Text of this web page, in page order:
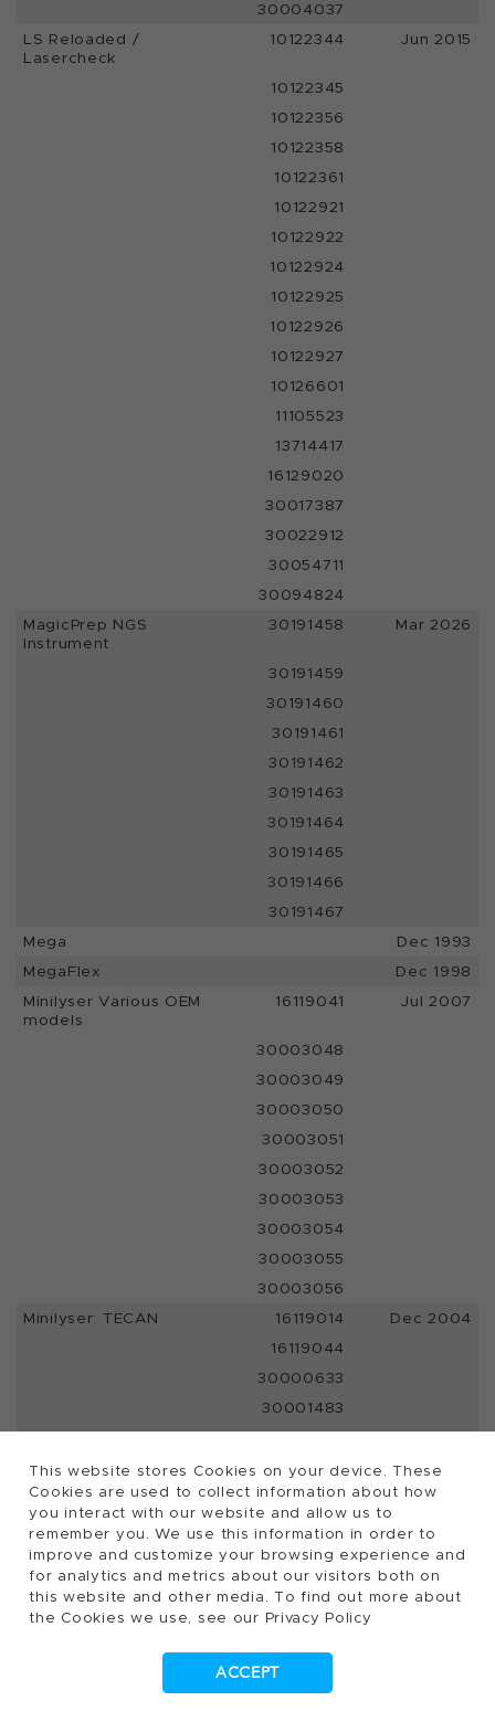
This website stores Cookies on your device. These
Cookies are used to collect information about how
you interact with our website and allow us to
remember you. We use this information in order to
improve and customize your browsing experience and
for analytics and metrics about our visitors both on
this website and other media. To find out more about
the Cookies we use, see our Privacy Policy
ACCEPT
30004037
LS Reloaded /
Lasercheck
10122344 Jun 2015
10122345
10122356
10122358
10122361
10122921
10122922
10122924
10122925
10122926
10122927
10126601
11105523
13714417
16129020
30017387
30022912
30054711
30094824
MagicPrep NGS
Instrument
30191458 Mar 2026
30191459
30191460
30191461
30191462
30191463
30191464
30191465
30191466
30191467
Mega
Dec 1993
MegaFlex
Dec 1998
Minilyser Various OEM
models
16119041 Jul 2007
30003048
30003049
30003050
30003051
30003052
30003053
30003054
30003055
30003056
Minilyser: TECAN
16119014
Dec 2004
16119044
30000633
30001483
30001484
30001485
30001486
30001487
30001488
30001511
16119040
30001481